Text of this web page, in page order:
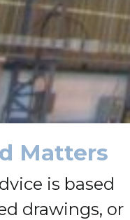
Matters
is based
drawings, or